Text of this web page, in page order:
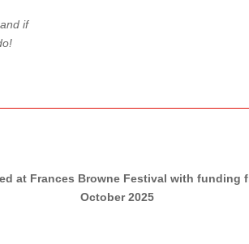
if
at Frances Browne Festival with
October 2025